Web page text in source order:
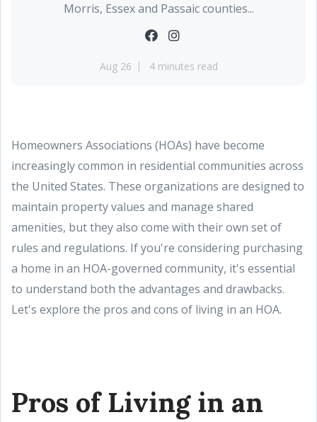
Morris, Essex and Passaic counties...
Aug 26 4 minutes read
Homeowners Associations (HOAs) have become
increasingly common in residential communities across
the United States. These organizations are designed to
maintain property values and manage shared
amenities, but they also come with their own set of
rules and regulations. If you're considering purchasing
a home in an HOA-governed community, it's essential
to understand both the advantages and drawbacks.
Let's explore the pros and cons of living in an HOA.
Pros of Living in an